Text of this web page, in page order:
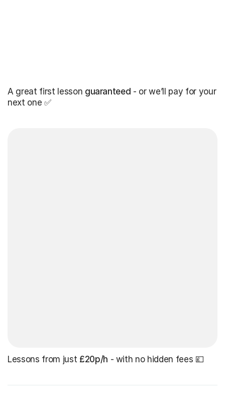
A great first lesson guaranteed - or we’ll pay for your
next one ✅
Lessons from just £20p/h - with no hidden fees 💷